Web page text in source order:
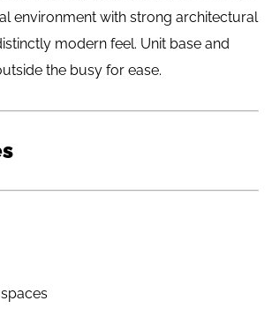
environment with strong architectural
modern feel. Unit base and
the busy for ease.